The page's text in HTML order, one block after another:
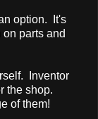
option. It's
parts and
Inventor
the shop.
of them!